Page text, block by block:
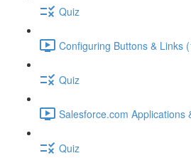
Quiz
Configuring Buttons & Links
Quiz
Salesforce.com Applications
Quiz